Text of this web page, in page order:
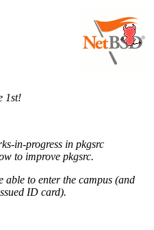
1st!
in-progress in pkgsrc
to improve pkgsrc.
able to enter the campus (and
ID card).